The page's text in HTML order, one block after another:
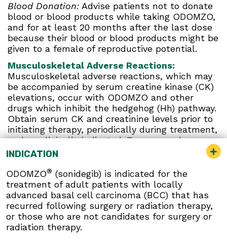
Blood Donation: Advise patients not to donate
blood or blood products while taking ODOMZO,
and for at least 20 months after the last dose
because their blood or blood products might be
given to a female of reproductive potential.
Musculoskeletal Adverse Reactions:
Musculoskeletal adverse reactions, which may
be accompanied by serum creatine kinase (CK)
elevations, occur with ODOMZO and other
drugs which inhibit the hedgehog (Hh) pathway.
Obtain serum CK and creatinine levels prior to
initiating therapy, periodically during treatment,
and as clinically indicated. Temporary dose
interruption or discontinuation of ODOMZO may
musculoskeletal adverse reactions.
Premature Fusion of the Epiphyses:ODOMZO
is not indicated for use in pediatric patients.
Premature fusion of the epiphyses has been
reported in pediatric patients exposed to
ODOMZO and other Hh pathway inhibitors. In
INDICATION
ODOMZO® (sonidegib) is indicated for the
treatment of adult patients with locally
advanced basal cell carcinoma (BCC) that has
recurred following surgery or radiation therapy,
or those who are not candidates for surgery or
radiation therapy.